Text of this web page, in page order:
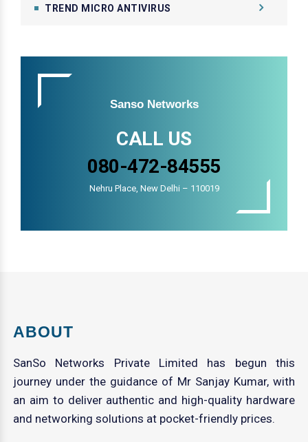
TREND MICRO ANTIVIRUS
Sanso Networks
CALL US
080-472-84555
Nehru Place, New Delhi – 110019
ABOUT
SanSo Networks Private Limited has begun this
journey under the guidance of Mr Sanjay Kumar, with
an aim to deliver authentic and high-quality hardware
and networking solutions at pocket-friendly prices.